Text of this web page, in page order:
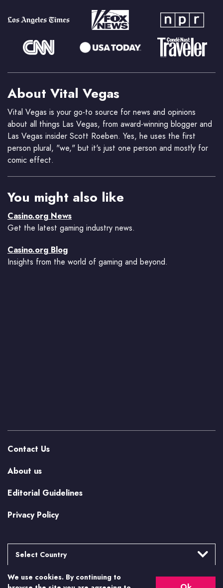
About Vital Vegas
Vital Vegas is your go-to source for news and opinions
about all things Las Vegas, from award-winning blogger and
Las Vegas insider Scott Roeben. Yes, he uses the first
person plural, "we," but it's just one person and mostly for
comic effect.
You might also like
Casino.org News
Get the latest gaming industry news.
Casino.org Blog
Insights from the world of gaming and beyond.
Contact Us
About us
Editorial Guidelines
Privacy Policy
Select Country
Argentina
More from Casino.org
We use cookies. By continuing to